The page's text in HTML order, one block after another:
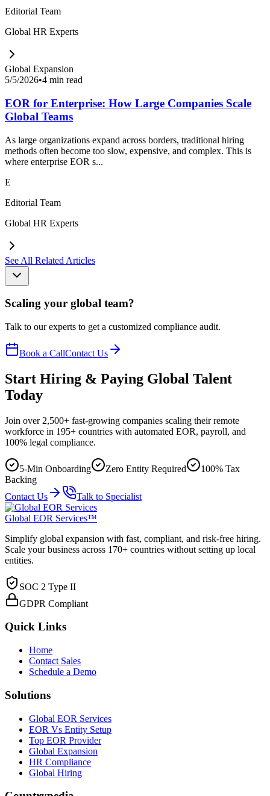
Editorial Team
Global HR Experts
Global Expansion
5/5/2026•4 min read
EOR for Enterprise: How Large Companies Scale
Global Teams
As large organizations expand across borders, traditional hiring
methods often become too slow, expensive, and complex. This is
where enterprise EOR s...
E
Editorial Team
Global HR Experts
See All Related Articles
Scaling your global team?
Talk to our experts to get a customized compliance audit.
Book a CallContact Us
Start Hiring & Paying Global Talent
Today
Join over 2,500+ fast-growing companies scaling their remote
workforce in 195+ countries with automated EOR, payroll, and
100% legal compliance.
5-Min Onboarding Zero Entity Required
100% Tax
Backing
Contact Us
Talk to Specialist
Global EOR Services™
Simplify global expansion with fast, compliant, and risk-free hiring.
Scale your business across 170+ countries without setting up local
entities.
SOC 2 Type II
GDPR Compliant
Quick Links
Home
Contact Sales
Schedule a Demo
Solutions
Global EOR Services
EOR Vs Entity Setup
Top EOR Provider
Global Expansion
HR Compliance
Global Hiring